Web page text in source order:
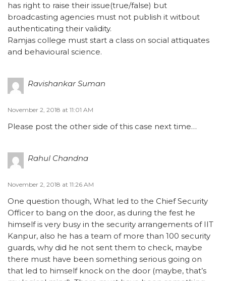
has right to raise their issue(true/false) but
broadcasting agencies must not publish it witbout
authenticating their validity.
Ramjas college must start a class on social attiquates
and behavioural science.
Ravishankar Suman
November 2, 2018 at 11:01 AM
Please post the other side of this case next time…
Rahul Chandna
November 2, 2018 at 11:26 AM
One question though, What led to the Chief Security
Officer to bang on the door, as during the fest he
himself is very busy in the security arrangements of IIT
Kanpur, also he has a team of more than 100 security
guards, why did he not sent them to check, maybe
there must have been something serious going on
that led to himself knock on the door (maybe, that’s